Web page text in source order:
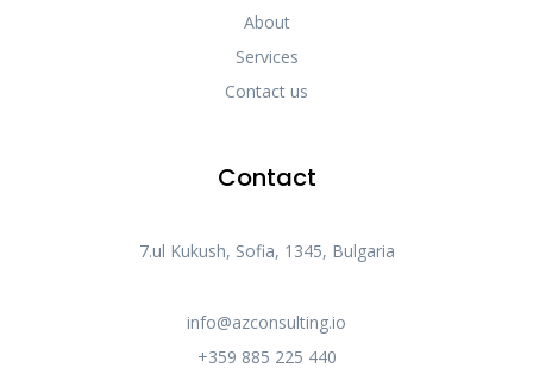
About
Services
Contact us
Contact
7.ul Kukush, Sofia, 1345, Bulgaria​
info@azconsulting.io
+359 885 225 440